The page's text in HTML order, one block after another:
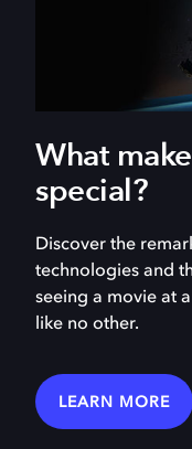
What
special?
Discover the
technologies and
seeing a movie at
like no other.
LEARN MORE